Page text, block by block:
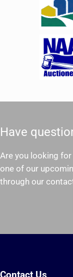
Have
Are you looking
one of our
through our